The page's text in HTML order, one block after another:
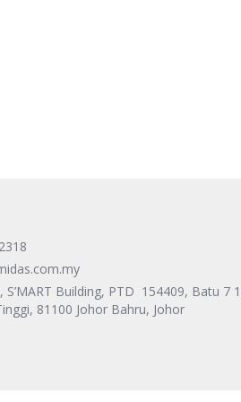
ALICAFE TONGKAT ALI & GINSENG